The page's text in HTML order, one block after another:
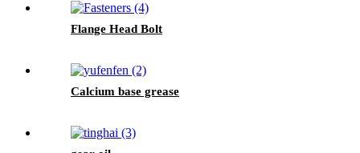
Flange Head Bolt
Calcium base grease